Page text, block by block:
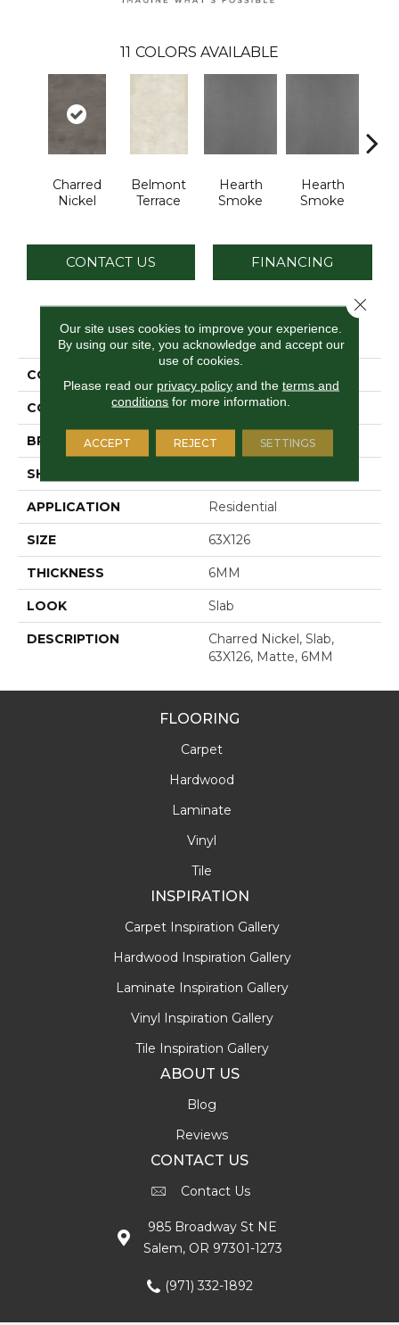
11 COLORS AVAILABLE
Charred
Nickel
Belmont
Terrace
Hearth
Smoke
Hearth
Smoke
CONTACT US FINANCING
PRODUCT ATTRIBUTES
COLLECTION
COLOR Red
BRAND Daltile
SHAPE
APPLICATION Residential
SIZE 63X126
THICKNESS 6MM
LOOK Slab
DESCRIPTION
Charred Nickel, Slab,
63X126, Matte, 6MM
FLOORING
Carpet
Hardwood
Laminate
Vinyl
Tile
INSPIRATION
Carpet Inspiration Gallery
Hardwood Inspiration Gallery
Laminate Inspiration Gallery
Vinyl Inspiration Gallery
Tile Inspiration Gallery
ABOUT US
Blog
Reviews
CONTACT US
Contact Us
985 Broadway St NE
Salem, OR 97301-1273
(971) 332-1892
Our site uses cookies to improve your experience.
By using our site, you acknowledge and accept our
use of cookies.
Please read our privacy policyand the terms and
conditions for more information.
ACCEPT REJECT SETTINGS
Close